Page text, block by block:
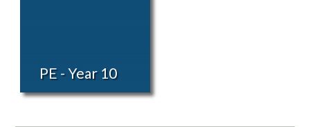
PE - Year 10